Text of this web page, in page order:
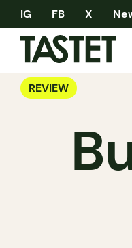
IG FB X
REVIEW